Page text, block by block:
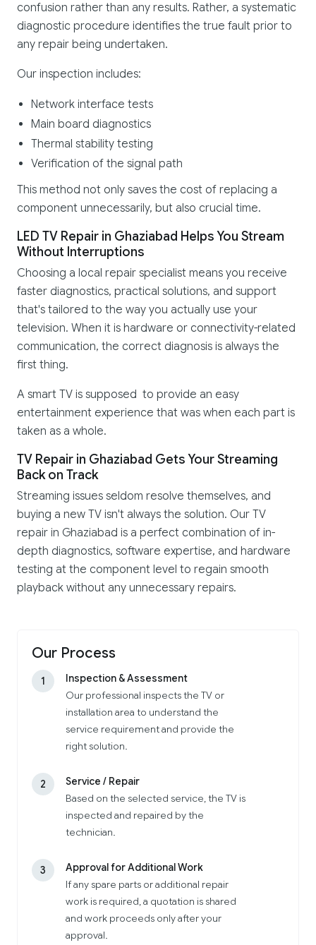
confusion rather than any results. Rather, a systematic
diagnostic procedure identifies the true fault prior to
any repair being undertaken.
Our inspection includes:
Network interface tests
Main board diagnostics
Thermal stability testing
Verification of the signal path
This method not only saves the cost of replacing a
component unnecessarily, but also crucial time.
LED TV Repair in Ghaziabad Helps You Stream
Without Interruptions
Choosing a local repair specialist means you receive
faster diagnostics, practical solutions, and support
that's tailored to the way you actually use your
television. When it is hardware or connectivity-related
communication, the correct diagnosis is always the
first thing.
A smart TV is supposed to provide an easy
entertainment experience that was when each part is
taken as a whole.
TV Repair in Ghaziabad Gets Your Streaming
Back on Track
Streaming issues seldom resolve themselves, and
buying a new TV isn't always the solution. Our TV
repair in Ghaziabad is a perfect combination of in-
depth diagnostics, software expertise, and hardware
testing at the component level to regain smooth
playback without any unnecessary repairs.
Our Process
1
Inspection & Assessment
Our professional inspects the TV or
installation area to understand the
service requirement and provide the
right solution.
2
Service / Repair
Based on the selected service, the TV is
inspected and repaired by the
technician.
3
Approval for Additional Work
If any spare parts or additional repair
work is required, a quotation is shared
and work proceeds only after your
approval.